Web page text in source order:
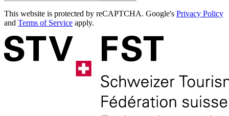
This website is protected by reCAPTCHA. Google's Privacy Policy
and Terms of Service apply.